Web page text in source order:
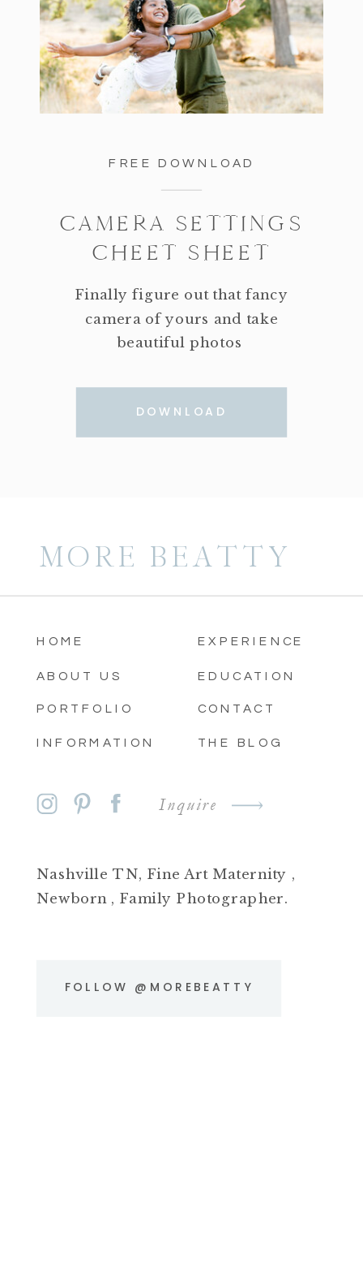
FREE DOWNLOAD
CAMERA SETTINGS
CHEET SHEET
Finally figure out that fancy
camera of yours and take
beautiful photos
DOWNLOAD
MORE BEATTY
HOME
ABOUT US
PORTFOLIO
INFORMATION
EXPERIENCE
EDUCATION
CONTACT
THE BLOG
Inquire
Nashville TN, Fine Art Maternity ,
Newborn , Family Photographer.
FOLLOW @MOREBEATTY